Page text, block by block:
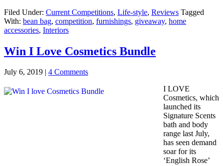
Filed Under: Current Competitions, Life-style, Reviews Tagged
With: bean bag, competition, furnishings, giveaway, home
accessories, Interiors
Win I Love Cosmetics Bundle
July 6, 2019 | 4 Comments
I LOVE
Cosmetics, which
launched its
Signature Scents
bath and body
range last July,
has seen demand
soar for its
‘English Rose’